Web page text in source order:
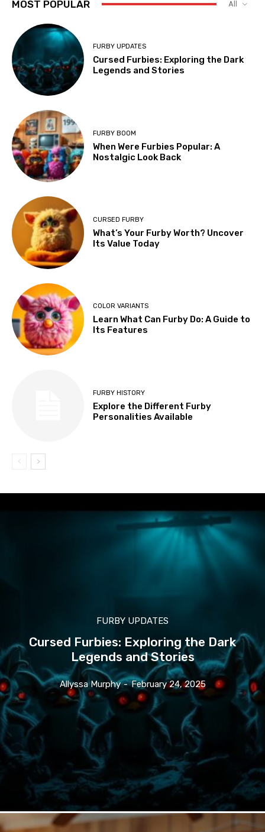
MOST POPULAR All
FURBY UPDATES
Cursed Furbies: Exploring the Dark
Legends and Stories
FURBY BOOM
When Were Furbies Popular: A
Nostalgic Look Back
CURSED FURBY
What’s Your Furby Worth? Uncover
Its Value Today
COLOR VARIANTS
Learn What Can Furby Do: A Guide to
Its Features
FURBY HISTORY
Explore the Different Furby
Personalities Available
FURBY UPDATES
Cursed Furbies: Exploring the Dark
Legends and Stories
Allyssa Murphy - February 24, 2025